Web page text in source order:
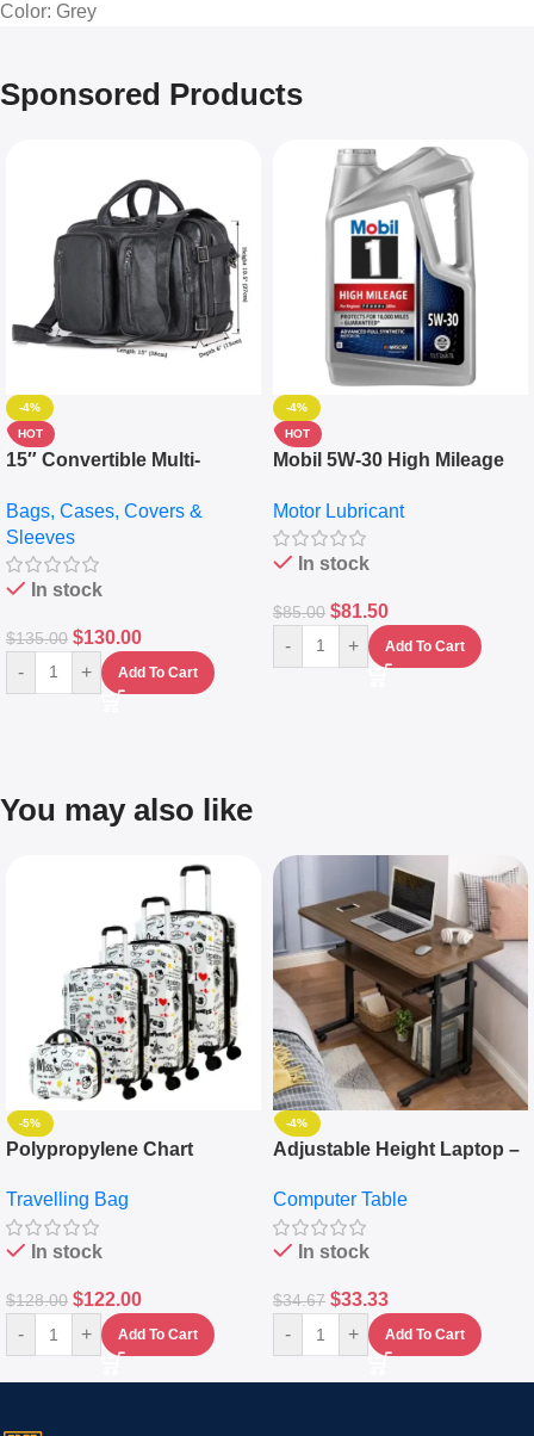
Color: Grey
Sponsored Products
-4%
HOT
15″ Convertible Multi-
Messenger Laptop Bag
Bags, Cases, Covers &
Sleeves
In stock
$135.00 $130.00
- + Add To Cart
-4%
HOT
Mobil 5W-30 High Mileage
10,000+ Miles Protection
(5L)
Motor Lubricant
In stock
$85.00 $81.50
- + Add To Cart
You may also like
-5%
Polypropylene Chart
Set Of 4 – White
Travelling Bag
In stock
$128.00 $122.00
- + Add To Cart
-4%
Adjustable Height Laptop –
Keyboard Drawer
Computer Table
In stock
$34.67 $33.33
- + Add To Cart